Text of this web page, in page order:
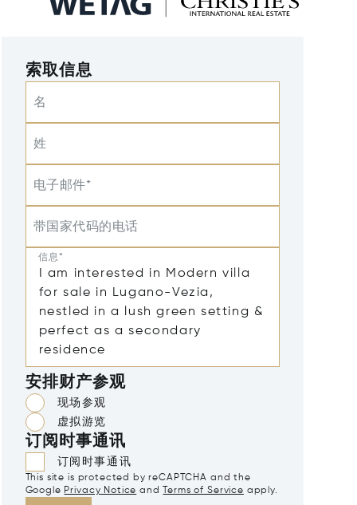
索取信息
名
姓
电子邮件*
带国家代码的电话
信息*
安排财产参观
现场参观
虚拟游览
订阅时事通讯
订阅时事通讯
This site is protected by reCAPTCHA and the
Google Privacy Notice and Terms of Service apply.